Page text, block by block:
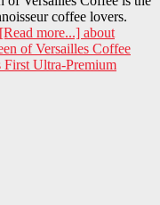
coffee lovers.
[Read more...] about
of Versailles Coffee
First Ultra-Premium